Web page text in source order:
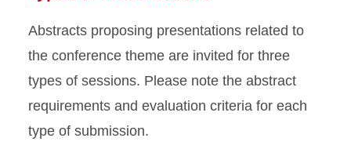
Abstracts proposing presentations related to
the conference theme are invited for three
types of sessions. Please note the abstract
requirements and evaluation criteria for each
type of submission.